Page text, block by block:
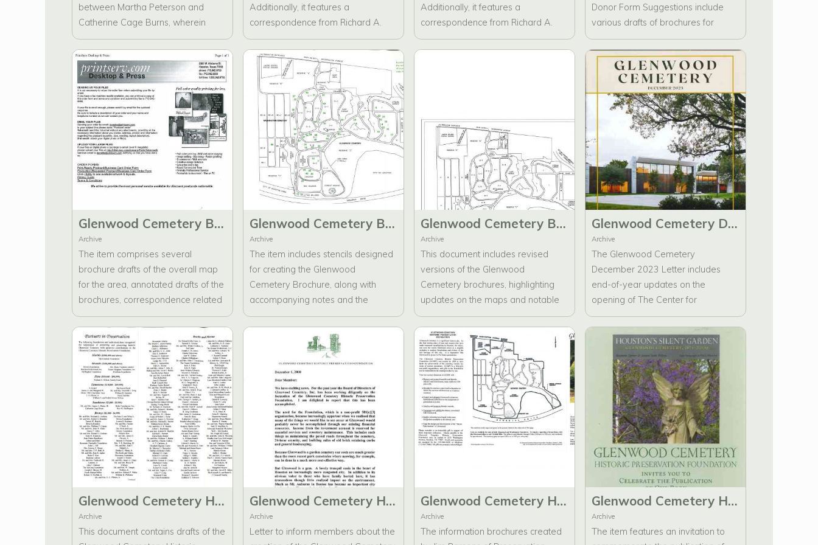
between Martha Peterson and
Catherine Cage Burns, wherein
they discuss the historical
significance of the designation
"Major" as it pertains to Eber
Washington Cave. Furthermore, the
correspondence includes
communications regarding "Letters
to Angels," which explore notable
monuments and statues proposed
for inclusion in the Glenwood
Cemetery brochure.
Additionally, it features a
correspondence from Richard A.
Ambrus addressed to the Board of
Directors regarding the brochure
drafts.
Additionally, it features a
correspondence from Richard A.
Ambrus addressed to the Board of
Directors regarding the brochure
and the other for Glenwood
Cemetery.
Donor Form Suggestions include
various drafts of brochures for
Glenwood Cemetery. It features a
handwritten note from Catherine
Cage Bruns and email
correspondence directed to Richard
A. Ambrus regarding suggestions
for donor forms.
Glenwood Cemetery Brochure Drafts, Desktop Publishing, and Press Printing (2)
Archive
The item comprises several
brochure drafts of the overall map
for the area, annotated drafts of the
brochures, correspondence related
to brochure development and
research, as well as a CD
containing backed-up information.
Glenwood Cemetery Brochure Stencil Artwork
Archive
The item includes stencils designed
for creating the Glenwood
Cemetery Brochure, along with
accompanying notes and the
completed brochures.
Glenwood Cemetery Brochure edits to Maps and Notable Interred
Archive
This document includes revised
versions of the Glenwood
Cemetery brochures, highlighting
updates on the maps and notable
individuals interred within the
cemetery.
Glenwood Cemetery December 2023 Letter
Archive
The Glenwood Cemetery
December 2023 Letter includes
end-of-year updates on the
opening of The Center for
Glenwood, the Archive Room,
information about the work done by
the Glenwood Cemetery Historic
Preservation Foundation, and
tribute bricks. There are two copies
in the folder.
Glenwood Cemetery Historic Preservation Foundation Brochure Drafts
Archive
This document contains drafts of the
Glenwood Cemetery Historic Preservation Foundation Founding Mail-out letter
Archive
Letter to inform members about the
Glenwood Cemetery Historic Preservation Foundation Information Brochure
Archive
The information brochures created
Glenwood Cemetery Historic Preservation Foundation Invitation to celebrate the publication of Houston's Silent Garden
Archive
The item features an invitation to